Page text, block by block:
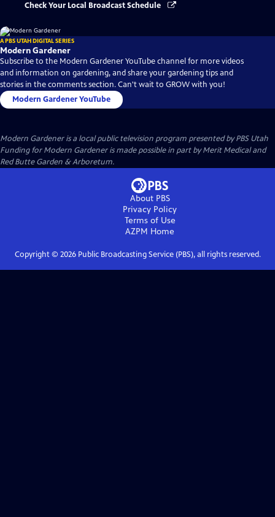
Check Your Local Broadcast Schedule
A PBS UTAH DIGITAL SERIES
Modern Gardener
Subscribe to the Modern Gardener YouTube channel for more videos
and information on gardening, and share your gardening tips and
stories in the comments section. Can't wait to GROW with you!
Modern Gardener YouTube
Modern Gardeneris a local public television program presented byPBS Utah
Funding for Modern Gardener is made possible in part by Merit Medical and
Red Butte Garden & Arboretum.
About PBS
Privacy Policy
Terms of Use
AZPM Home
Copyright © 2026Public Broadcasting Service (PBS), all rights reserved.